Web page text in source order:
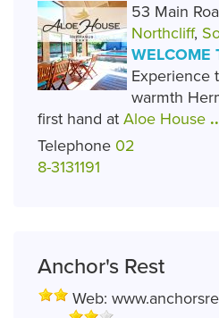
53 Main
Northcliff,
WELCOME
Experience
warmth
first hand at Aloe House
Telephone 02
8-3131191
Anchor's Rest
Web: